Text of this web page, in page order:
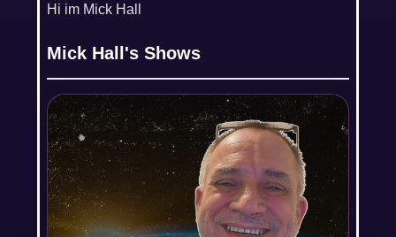
Hi im Mick Hall
Mick Hall's Shows